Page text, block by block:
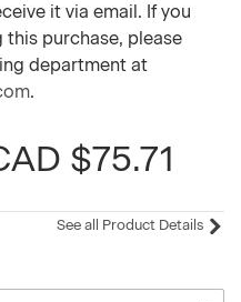
it via email. If you
this purchase, please
department at
.
$75.71
See all Product Details